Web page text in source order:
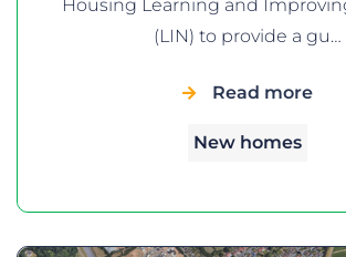
Housing Learning and
(LIN) to provide a gu…
Read more
New homes